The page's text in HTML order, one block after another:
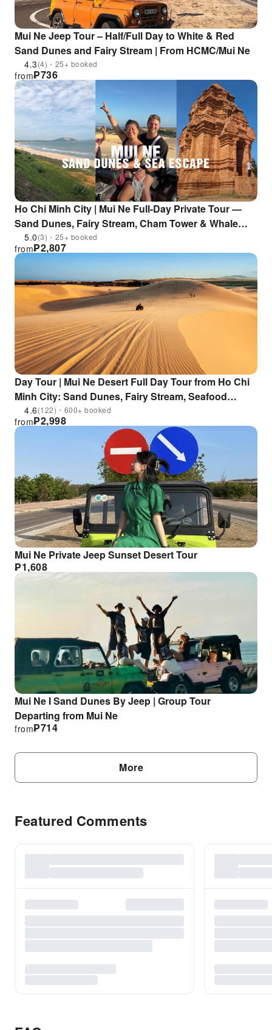
Mui Ne Jeep Tour – Half/Full Day to White & Red
Sand Dunes and Fairy Stream | From HCMC/Mui Ne
4.3(4)・25+ booked
₱736
from
Ho Chi Minh City | Mui Ne Full-Day Private Tour —
Sand Dunes, Fairy Stream, Cham Tower & Whale
God Temple | Lunch & Hotel Pickup Included
5.0(3)・25+ booked
₱2,807
from
Day Tour | Mui Ne Desert Full Day Tour from Ho Chi
Minh City: Sand Dunes, Fairy Stream, Seafood
Lunch, Free Hotel Pick-up from Saigon District 1 & 3
| Vietnam
4.6(122)・600+ booked
₱2,998
from
Mui Ne Private Jeep Sunset Desert Tour
₱1,608
Mui Ne I Sand Dunes By Jeep | Group Tour
Departing from Mui Ne
₱714
from
More
Featured Comments